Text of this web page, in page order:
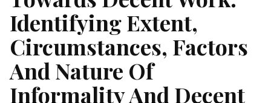
Identifying Extent,
Circumstances, Factors
And Nature Of
Informality And Decent